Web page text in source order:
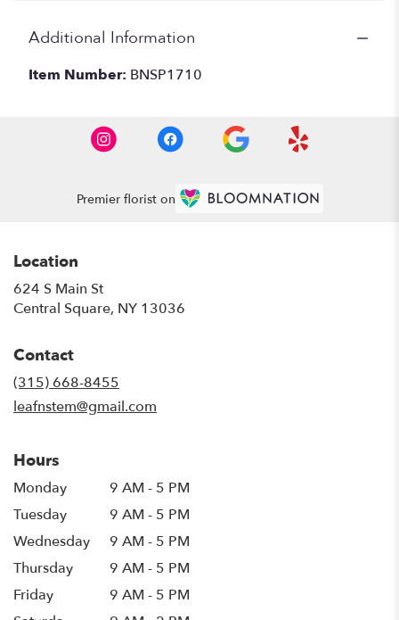
Additional Information
Item Number: BNSP1710
Premier florist on
Location
624 S Main St
Central Square, NY 13036
Contact
(315) 668-8455
leafnstem@gmail.com
Hours
Monday
9 AM - 5 PM
Tuesday
9 AM - 5 PM
Wednesday
9 AM - 5 PM
Thursday
9 AM - 5 PM
Friday
9 AM - 5 PM